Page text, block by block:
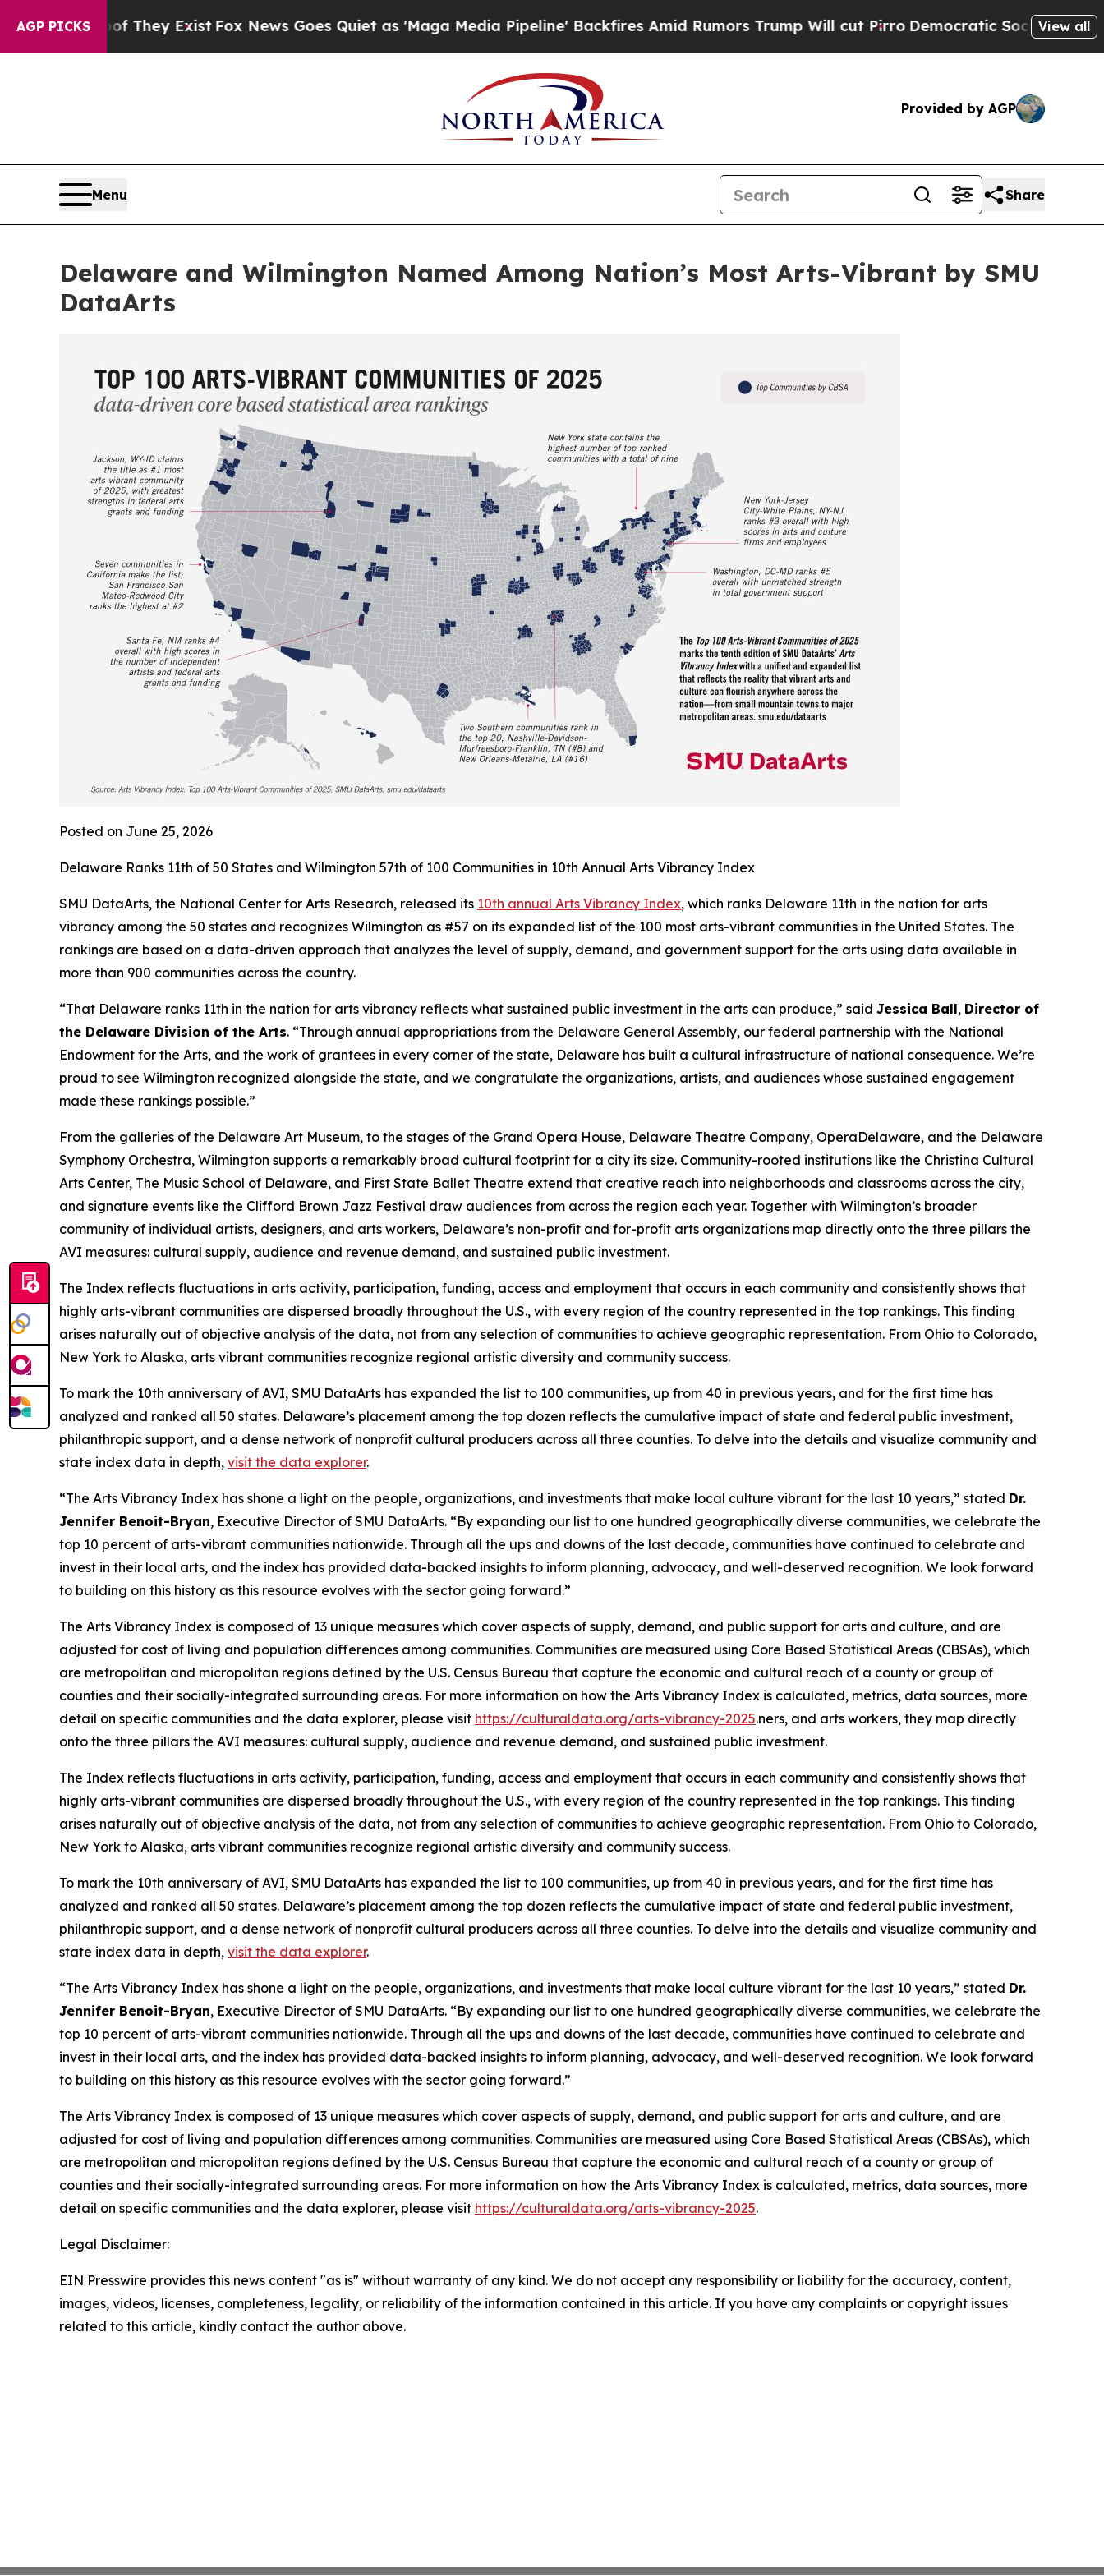
AGP PICKS
They ExistFox News Goes Quiet as 'Maga Media Pipeline' Backfires Amid Rumors Trump Will cut Pirro Democratic Socialists of AmericaView all
Provided by AGP
Menu Share
Delaware and Wilmington Named Among Nation’s Most Arts-Vibrant by SMU
DataArts
Posted on June 25, 2026
Delaware Ranks 11th of 50 States and Wilmington 57th of 100 Communities in 10th Annual Arts Vibrancy Index
SMU DataArts, the National Center for Arts Research, released its 10th annual Arts Vibrancy Index, which ranks Delaware 11th in the nation for arts
vibrancy among the 50 states and recognizes Wilmington as #57 on its expanded list of the 100 most arts-vibrant communities in the United States. The
rankings are based on a data-driven approach that analyzes the level of supply, demand, and government support for the arts using data available in
more than 900 communities across the country.
“That Delaware ranks 11th in the nation for arts vibrancy reflects what sustained public investment in the arts can produce,” said Jessica Ball, Director of
the Delaware Division of the Arts. “Through annual appropriations from the Delaware General Assembly, our federal partnership with the National
Endowment for the Arts, and the work of grantees in every corner of the state, Delaware has built a cultural infrastructure of national consequence. We’re
proud to see Wilmington recognized alongside the state, and we congratulate the organizations, artists, and audiences whose sustained engagement
made these rankings possible.”
From the galleries of the Delaware Art Museum, to the stages of the Grand Opera House, Delaware Theatre Company, OperaDelaware, and the Delaware
Symphony Orchestra, Wilmington supports a remarkably broad cultural footprint for a city its size. Community-rooted institutions like the Christina Cultural
Arts Center, The Music School of Delaware, and First State Ballet Theatre extend that creative reach into neighborhoods and classrooms across the city,
and signature events like the Clifford Brown Jazz Festival draw audiences from across the region each year. Together with Wilmington’s broader
community of individual artists, designers, and arts workers, Delaware’s non-profit and for-profit arts organizations map directly onto the three pillars the
AVI measures: cultural supply, audience and revenue demand, and sustained public investment.
The Index reflects fluctuations in arts activity, participation, funding, access and employment that occurs in each community and consistently shows that
highly arts-vibrant communities are dispersed broadly throughout the U.S., with every region of the country represented in the top rankings. This finding
arises naturally out of objective analysis of the data, not from any selection of communities to achieve geographic representation. From Ohio to Colorado,
New York to Alaska, arts vibrant communities recognize regional artistic diversity and community success.
To mark the 10th anniversary of AVI, SMU DataArts has expanded the list to 100 communities, up from 40 in previous years, and for the first time has
analyzed and ranked all 50 states. Delaware’s placement among the top dozen reflects the cumulative impact of state and federal public investment,
philanthropic support, and a dense network of nonprofit cultural producers across all three counties. To delve into the details and visualize community and
state index data in depth, visit the data explorer.
“The Arts Vibrancy Index has shone a light on the people, organizations, and investments that make local culture vibrant for the last 10 years,” stated Dr.
Jennifer Benoit-Bryan, Executive Director of SMU DataArts. “By expanding our list to one hundred geographically diverse communities, we celebrate the
top 10 percent of arts-vibrant communities nationwide. Through all the ups and downs of the last decade, communities have continued to celebrate and
invest in their local arts, and the index has provided data-backed insights to inform planning, advocacy, and well-deserved recognition. We look forward
to building on this history as this resource evolves with the sector going forward.”
The Arts Vibrancy Index is composed of 13 unique measures which cover aspects of supply, demand, and public support for arts and culture, and are
adjusted for cost of living and population differences among communities. Communities are measured using Core Based Statistical Areas (CBSAs), which
are metropolitan and micropolitan regions defined by the U.S. Census Bureau that capture the economic and cultural reach of a county or group of
counties and their socially-integrated surrounding areas. For more information on how the Arts Vibrancy Index is calculated, metrics, data sources, more
detail on specific communities and the data explorer, please visit https://culturaldata.org/arts-vibrancy-2025.ners, and arts workers, they map directly
onto the three pillars the AVI measures: cultural supply, audience and revenue demand, and sustained public investment.
The Index reflects fluctuations in arts activity, participation, funding, access and employment that occurs in each community and consistently shows that
highly arts-vibrant communities are dispersed broadly throughout the U.S., with every region of the country represented in the top rankings. This finding
arises naturally out of objective analysis of the data, not from any selection of communities to achieve geographic representation. From Ohio to Colorado,
New York to Alaska, arts vibrant communities recognize regional artistic diversity and community success.
To mark the 10th anniversary of AVI, SMU DataArts has expanded the list to 100 communities, up from 40 in previous years, and for the first time has
analyzed and ranked all 50 states. Delaware’s placement among the top dozen reflects the cumulative impact of state and federal public investment,
philanthropic support, and a dense network of nonprofit cultural producers across all three counties. To delve into the details and visualize community and
state index data in depth, visit the data explorer.
“The Arts Vibrancy Index has shone a light on the people, organizations, and investments that make local culture vibrant for the last 10 years,” stated Dr.
Jennifer Benoit-Bryan, Executive Director of SMU DataArts. “By expanding our list to one hundred geographically diverse communities, we celebrate the
top 10 percent of arts-vibrant communities nationwide. Through all the ups and downs of the last decade, communities have continued to celebrate and
invest in their local arts, and the index has provided data-backed insights to inform planning, advocacy, and well-deserved recognition. We look forward
to building on this history as this resource evolves with the sector going forward.”
The Arts Vibrancy Index is composed of 13 unique measures which cover aspects of supply, demand, and public support for arts and culture, and are
adjusted for cost of living and population differences among communities. Communities are measured using Core Based Statistical Areas (CBSAs), which
are metropolitan and micropolitan regions defined by the U.S. Census Bureau that capture the economic and cultural reach of a county or group of
counties and their socially-integrated surrounding areas. For more information on how the Arts Vibrancy Index is calculated, metrics, data sources, more
detail on specific communities and the data explorer, please visit https://culturaldata.org/arts-vibrancy-2025.
Legal Disclaimer:
EIN Presswire provides this news content "as is" without warranty of any kind. We do not accept any responsibility or liability for the accuracy, content,
images, videos, licenses, completeness, legality, or reliability of the information contained in this article. If you have any complaints or copyright issues
related to this article, kindly contact the author above.